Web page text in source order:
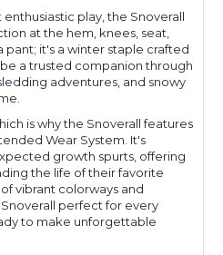
play, the Snoverall
at the hem, knees, seat,
pant; it's a winter staple crafted
a trusted companion through
adventures, and snowy
is why the Snoverall features
Wear System. It's
growth spurts, offering
the life of their favorite
vibrant colorways and
Snoverall perfect for every
to make unforgettable